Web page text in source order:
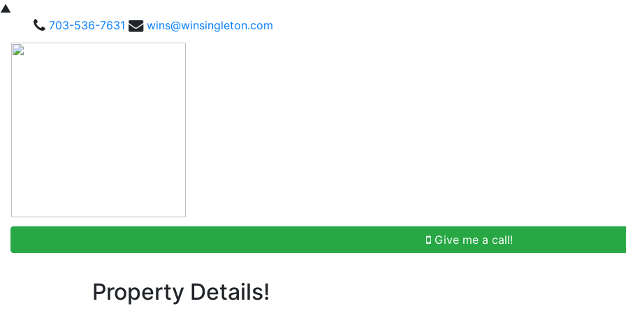
▲
703-536-7631
wins@winsingleton.com
Give me a call!
Property Details!